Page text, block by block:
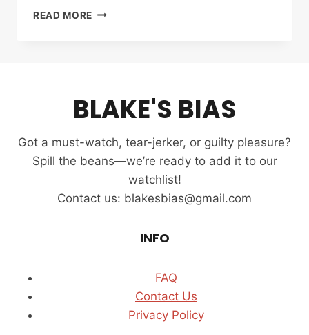
READ MORE YUMI’S
RATIONALITY
OF
&
THE
(2026)
BLAKE'S BIAS
Got a must-watch, tear-jerker, or guilty pleasure?
Spill the beans—we’re ready to add it to our
watchlist!
Contact us: blakesbias@gmail.com
INFO
FAQ
Contact Us
Privacy Policy